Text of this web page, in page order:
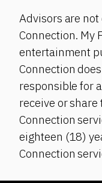
Advisors are
Connection. My
entertainment
Connection
responsible for
receive or
Connection
eighteen (18)
Connection